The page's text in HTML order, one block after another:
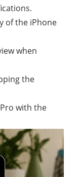
of the iPhone
when
the
with the